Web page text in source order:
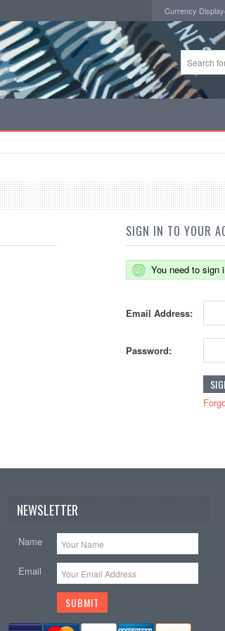
Currency
SIGN IN TO YOUR
You need to sign
Email Address:
Password:
NEWSLETTER
Name
Email